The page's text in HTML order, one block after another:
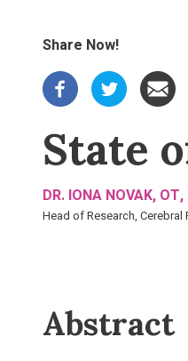
Share Now!
State
DR. IONA NOVAK, OT,
Head of Research, Cerebral
Abstract